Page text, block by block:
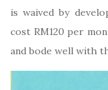
is waived by
cost RM120 per
and bode well with